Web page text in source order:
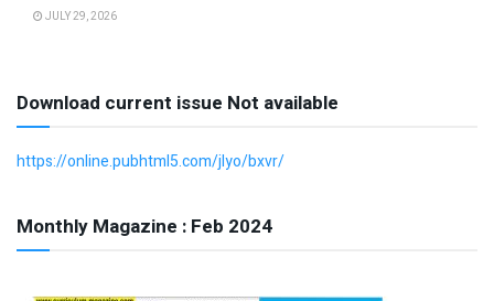
JULY 29, 2026
Download current issue Not available
https://online.pubhtml5.com/jlyo/bxvr/
Monthly Magazine : Feb 2024